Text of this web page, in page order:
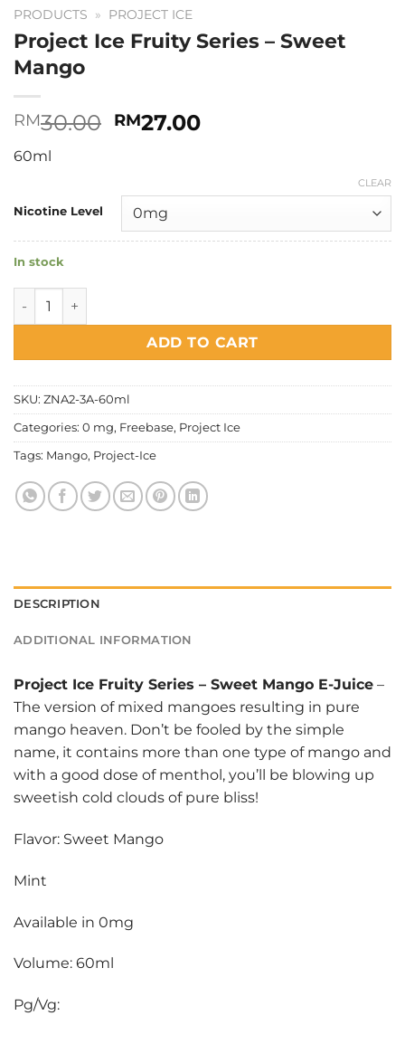
PRODUCTS » PROJECT ICE
Project Ice Fruity Series – Sweet
Mango
RM30.00 Original
RM27.00Current
60ml
Nicotine Level
CLEAR
In stock
Project Ice Fruity Series - Sweet Mango quantity
ADD TO CART
SKU: ZNA2-3A-60ml
Categories: 0 mg, Freebase, Project Ice
Tags: Mango, Project-Ice
DESCRIPTION
ADDITIONAL INFORMATION
Project Ice Fruity Series – Sweet Mango E-Juice –
The version of mixed mangoes resulting in pure
mango heaven. Don’t be fooled by the simple
name, it contains more than one type of mango and
with a good dose of menthol, you’ll be blowing up
sweetish cold clouds of pure bliss!
Flavor: Sweet Mango
Mint
Available in 0mg
Volume: 60ml
Pg/Vg: